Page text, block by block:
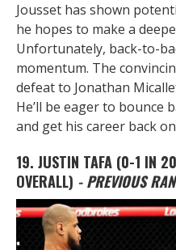
Jousset has shown
he hopes to make a
Unfortunately, back-to-
momentum. The
defeat to Jonathan
He’ll be eager to bounce
and get his career back
19. JUSTIN TAFA (0-1 IN
OVERALL) - PREVIOUS